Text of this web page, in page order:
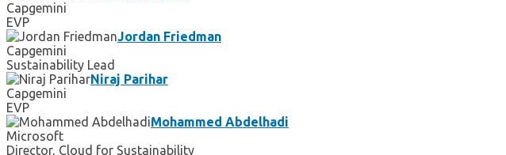
Capgemini
EVP
Jordan Friedman
Capgemini
Sustainability Lead
Niraj Parihar
Capgemini
EVP
Mohammed Abdelhadi
Microsoft
Director, Cloud for Sustainability